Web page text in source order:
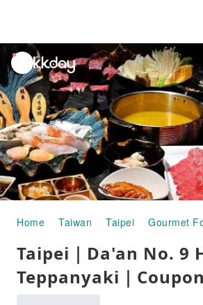
unread
notifications
Home Taiwan Taipei Gourmet
Taipei｜Da'an No. 9
Teppanyaki｜Coupon